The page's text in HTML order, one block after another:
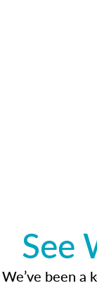
See
We’ve been a